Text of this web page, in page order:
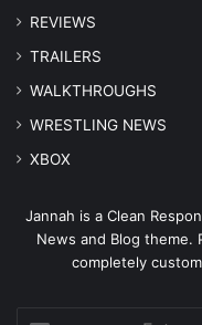
REVIEWS
TRAILERS
WALKTHROUGHS
WRESTLING NEWS
XBOX
Jannah is a Clean
News and Blog theme.
completely